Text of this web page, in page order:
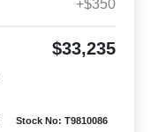
+$350
$33,235
Stock No: T9810086